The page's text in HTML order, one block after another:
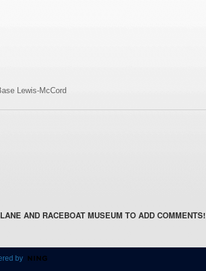
Lewis-McCord
AND RACEBOAT MUSEUM TO ADD COMMENTS!
by